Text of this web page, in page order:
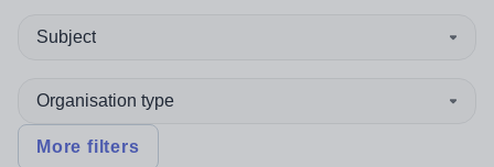
Subject
Organisation type
More filters